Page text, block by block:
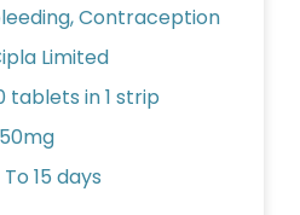
Contraception
Limited
tablets in 1 strip
15 days